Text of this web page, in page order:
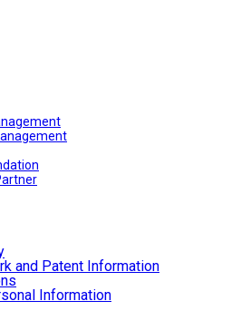
and Patent Information
Information